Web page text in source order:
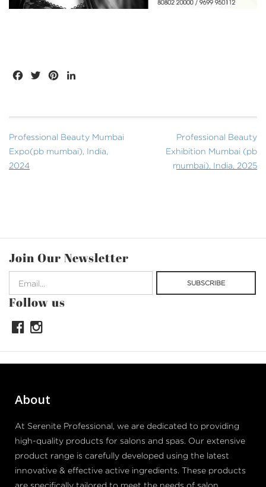
FACEBOOK
TWITTERPINTEREST
navigation
Professional Beauty Mumbai
Expo(pb mumbai), India,
2024
Professional Beauty
Exhibition Mumbai (pb
mumbai), India, 2025
Join Our Newsletter
Follow us
About
At Serenite Professional, we are dedicated to providing
high-quality products for salons and spas. Our extensive
product range is carefully developed using the latest
innovative & effective active ingredients. These products
are specifically tailored to meet the needs of salon